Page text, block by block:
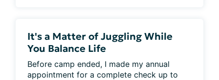
It's a Matter of Juggling While
You Balance Life
Before camp ended, I made my annual
appointment for a complete check up to